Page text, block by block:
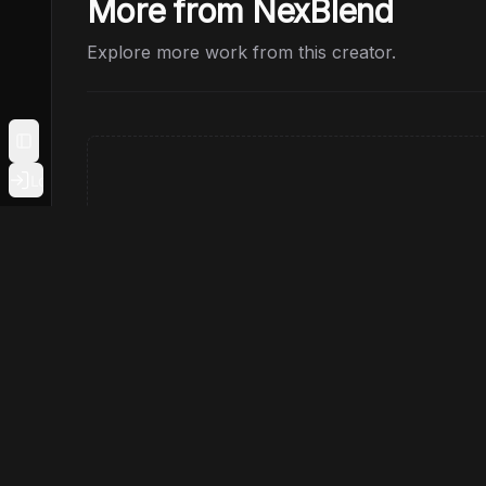
More from NexBlend
Explore more work from this creator.